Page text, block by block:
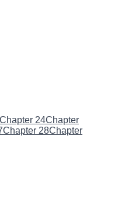
Chapter 24Chapter
Chapter 28Chapter